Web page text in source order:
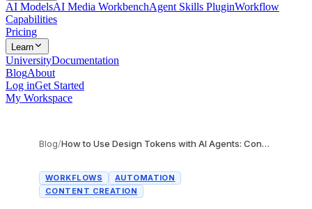
AI ModelsAI Media WorkbenchAgent Skills PluginWorkflow
Capabilities
Pricing
Learn
UniversityDocumentation
BlogAbout
Log inGet Started
My Workspace
Blog/ How to Use Design Tokens with AI Agents: Consistent Brand Visuals Across Every Output
WORKFLOWS
AUTOMATION
CONTENT CREATION